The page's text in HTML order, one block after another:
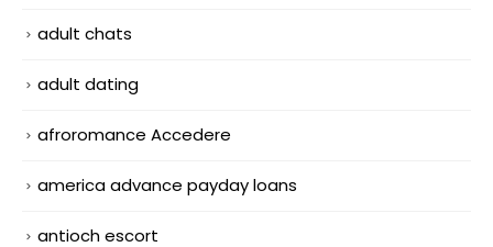
adult chats
adult dating
afroromance Accedere
america advance payday loans
antioch escort